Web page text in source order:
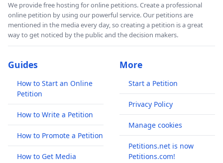
We provide free hosting for online petitions. Create a professional
online petition by using our powerful service. Our petitions are
mentioned in the media every day, so creating a petition is a great
way to get noticed by the public and the decision makers.
Guides
How to Start an Online
Petition
How to Write a Petition
How to Promote a Petition
How to Get Media
More
Start a Petition
Privacy Policy
Manage cookies
Petitions.net is now
Petitions.com!